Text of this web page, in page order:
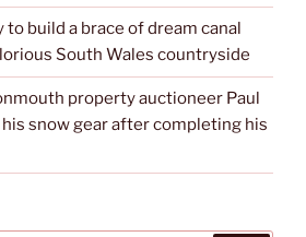
build a brace of dream canal
South Wales countryside
property auctioneer Paul
his snow gear after completing his